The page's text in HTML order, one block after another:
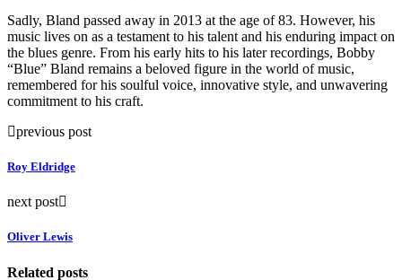
Sadly, Bland passed away in 2013 at the age of 83. However, his
music lives on as a testament to his talent and his enduring impact on
the blues genre. From his early hits to his later recordings, Bobby
“Blue” Bland remains a beloved figure in the world of music,
remembered for his soulful voice, innovative style, and unwavering
commitment to his craft.
previous post
Roy Eldridge
next post
Oliver Lewis
Related posts